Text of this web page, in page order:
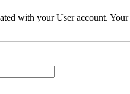
with your User account.